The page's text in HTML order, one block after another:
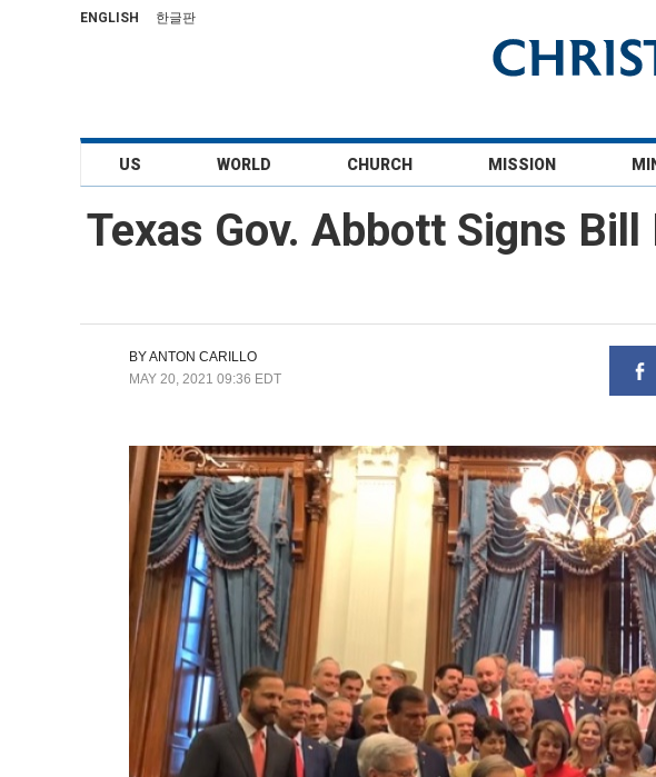
ENGLISH 한글판
US WORLD CHURCH MISSION
Texas Gov. Abbott Signs
BYANTON CARILLO
MAY 20, 2021 09:36 EDT